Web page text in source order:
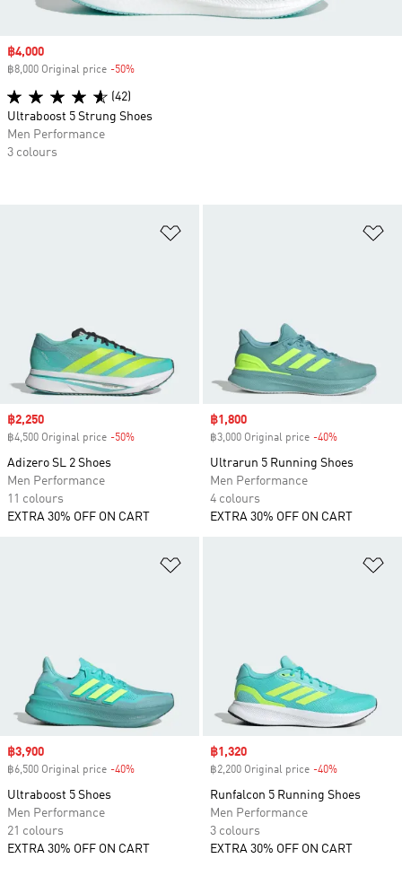
Sale price
฿2,250
฿4,500 Original price -50%
Adizero SL 2 Shoes
Men Performance
11 colours
EXTRA 30% OFF ON CART
Sale price
฿1,800
฿3,000 Original price -40%
Ultrarun 5 Running Shoes
Men Performance
4 colours
EXTRA 30% OFF ON CART
Sale price
฿3,900
฿6,500 Original price -40%
Ultraboost 5 Shoes
Men Performance
21 colours
EXTRA 30% OFF ON CART
Sale price
฿1,320
฿2,200 Original price -40%
Runfalcon 5 Running Shoes
Men Performance
3 colours
EXTRA 30% OFF ON CART
Sale price
฿4,000
฿8,000 Original price -50%
(42)
Ultraboost 5 Strung Shoes
Men Performance
3 colours